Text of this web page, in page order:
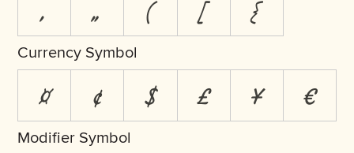
‚ „ ( [ {
Currency Symbol
¤ ¢ $ £ ¥ €
Modifier Symbol